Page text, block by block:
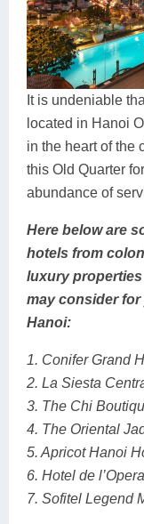
It is undeniable
located in Hanoi
in the heart of the
this Old Quarter
abundance of
Here below are
hotels from
luxury
may consider
Hanoi:
1. Conifer Grand
2. La Siesta
3. The Chi
4. The Oriental
5. Apricot Hanoi
6. Hotel de l’Opera
7. Sofitel Legend